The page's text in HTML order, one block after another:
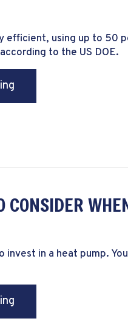
efficient, using up to 50
to the US DOE.
CONSIDER
invest in a heat pump.